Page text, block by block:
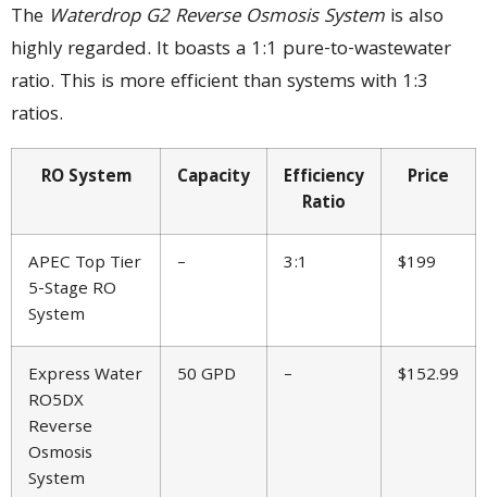
The Waterdrop G2 Reverse Osmosis System is also
highly regarded. It boasts a 1:1 pure-to-wastewater
ratio. This is more efficient than systems with 1:3
ratios.
RO System Capacity
Efficiency
Ratio
Price
APEC Top Tier
5-Stage RO
System
– 3:1 $199
Express Water
RO5DX
Reverse
Osmosis
System
50 GPD – $152.99